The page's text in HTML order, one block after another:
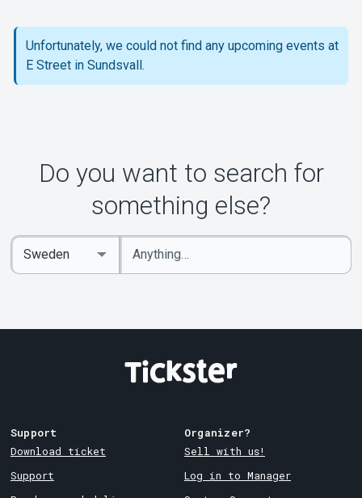
About Tickster
Unfortunately, we could not find any upcoming events at
E Street in Sundsvall.
Do you want to search for
something else?
Enter
keywords
Select
Country
Support
Download ticket
Support
Organizer?
Sell with us!
Log in to Manager